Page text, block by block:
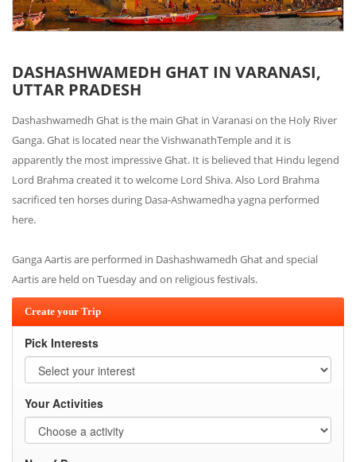
DASHASHWAMEDH GHAT IN VARANASI,
UTTAR PRADESH
Dashashwamedh Ghat is the main Ghat in Varanasi on the Holy River
Ganga. Ghat is located near the VishwanathTemple and it is
apparently the most impressive Ghat. It is believed that Hindu legend
Lord Brahma created it to welcome Lord Shiva. Also Lord Brahma
sacrificed ten horses during Dasa-Ashwamedha yagna performed
here.
Ganga Aartis are performed in Dashashwamedh Ghat and special
Aartis are held on Tuesday and on religious festivals.
Create your Trip
Pick Interests
Your Activities